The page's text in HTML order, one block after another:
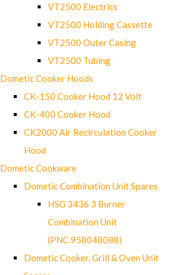
VT2500 Electrics
VT2500 Holding Cassette
VT2500 Outer Casing
VT2500 Tubing
Dometic Cooker Hoods
CK-150 Cooker Hood 12 Volt
CK-400 Cooker Hood
CK2000 Air Recirculation Cooker
Hood
Dometic Cookware
Dometic Combination Unit Spares
HSG 3436 3 Burner
Combination Unit
(PNC.958048088)
Dometic Cooker, Grill & Oven Unit